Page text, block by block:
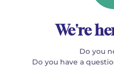
We're
Do you
Do you have a